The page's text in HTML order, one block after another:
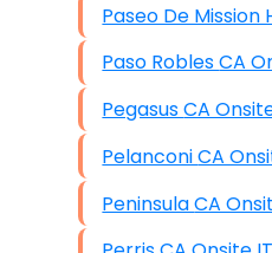
Paso
Pegasus CA
Pelanconi
Peninsula